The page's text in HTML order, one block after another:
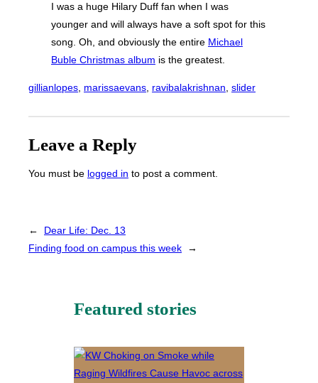
I was a huge Hilary Duff fan when I was
younger and will always have a soft spot for this
song. Oh, and obviously the entire Michael
Buble Christmas album is the greatest.
gillianlopes, marissaevans, ravibalakrishnan, slider
Leave a Reply
You must be logged in to post a comment.
←
Dear Life: Dec. 13
Finding food on campus this week
→
Featured stories